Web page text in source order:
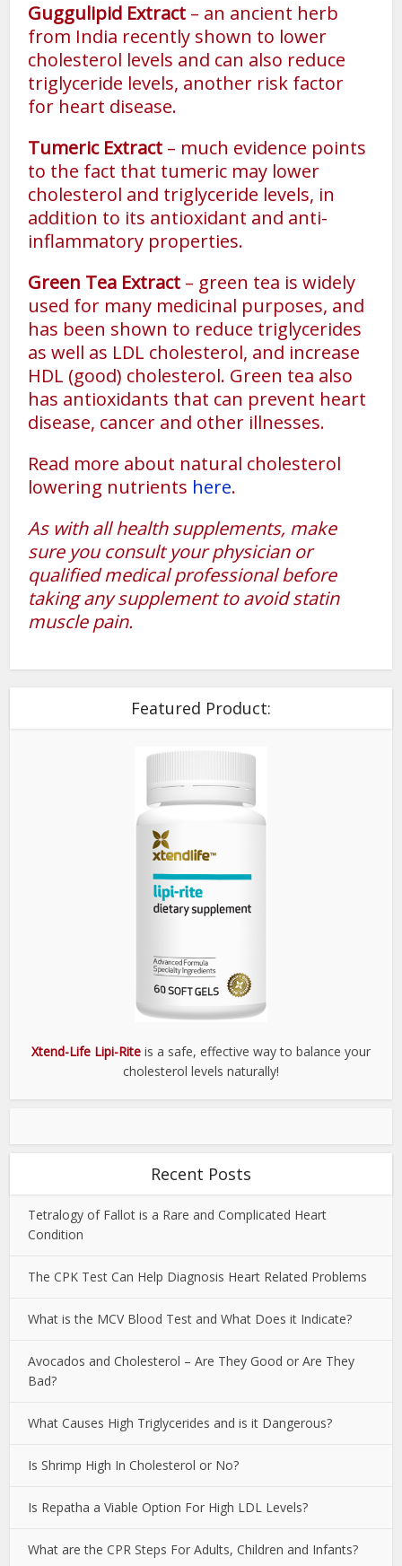
Guggulipid Extract – an ancient herb
from India recently shown to lower
cholesterol levels and can also reduce
triglyceride levels, another risk factor
for heart disease.
Tumeric Extract – much evidence points
to the fact that tumeric may lower
cholesterol and triglyceride levels, in
addition to its antioxidant and anti-
inflammatory properties.
Green Tea Extract – green tea is widely
used for many medicinal purposes, and
has been shown to reduce triglycerides
as well as LDL cholesterol, and increase
HDL (good) cholesterol. Green tea also
has antioxidants that can prevent heart
disease, cancer and other illnesses.
Read more about natural cholesterol
lowering nutrients here.
As with all health supplements, make
sure you consult your physician or
qualified medical professional before
taking any supplement to avoid statin
muscle pain.
Featured Product:
Xtend-Life Lipi-Rite is a safe, effective way to balance your
cholesterol levels naturally!
Recent Posts
Tetralogy of Fallot is a Rare and Complicated Heart
Condition
The CPK Test Can Help Diagnosis Heart Related Problems
What is the MCV Blood Test and What Does it Indicate?
Avocados and Cholesterol – Are They Good or Are They
Bad?
What Causes High Triglycerides and is it Dangerous?
Is Shrimp High In Cholesterol or No?
Is Repatha a Viable Option For High LDL Levels?
What are the CPR Steps For Adults, Children and Infants?